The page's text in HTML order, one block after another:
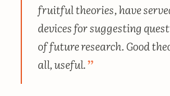
fruitful theories, have
devices for suggesting
of future research. Good
all, useful.